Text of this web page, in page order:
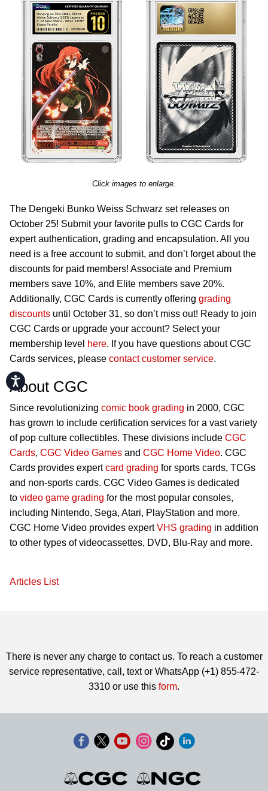
Accessibility
Click images to enlarge.
The Dengeki Bunko Weiss Schwarz set releases on
October 25! Submit your favorite pulls to CGC Cards for
expert authentication, grading and encapsulation. All you
need is a free account to submit, and don’t forget about the
discounts for paid members! Associate and Premium
members save 10%, and Elite members save 20%.
Additionally, CGC Cards is currently offering grading
discounts until October 31, so don’t miss out! Ready to join
CGC Cards or upgrade your account? Select your
membership level here. If you have questions about CGC
Cards services, please contact customer service.
About CGC
Since revolutionizing comic book grading in 2000, CGC
has grown to include certification services for a vast variety
of pop culture collectibles. These divisions include CGC
Cards, CGC Video Games and CGC Home Video. CGC
Cards provides expertcard grading for sports cards, TCGs
and non-sports cards. CGC Video Games is dedicated
to video game grading for the most popular consoles,
including Nintendo, Sega, Atari, PlayStation and more.
CGC Home Video provides expertVHS grading in addition
to other types of videocassettes, DVD, Blu-Ray and more.
Articles List
There is never any charge to contact us. To reach a customer
service representative, call, text or WhatsApp (+1) 855-472-
3310 or use this form.